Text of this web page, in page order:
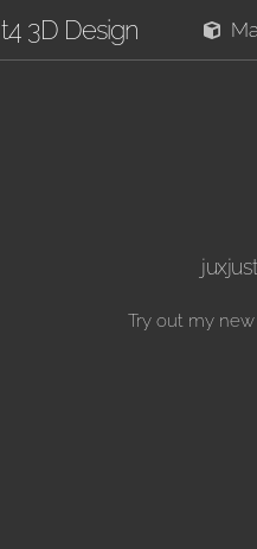
t4 3D Design
Try out my